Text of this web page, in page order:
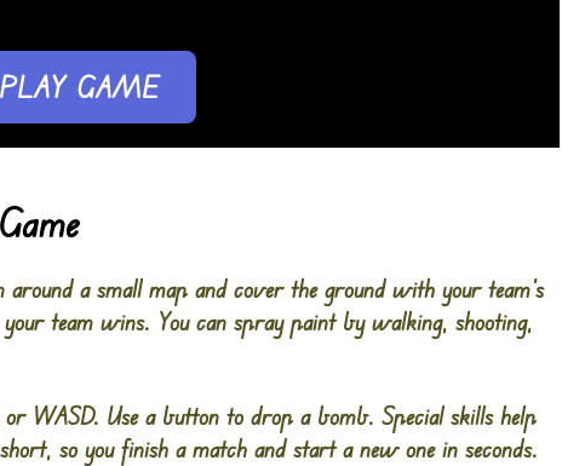
GAME
a small map and cover the ground with your team’s
team wins. You can spray paint by walking, shooting,
WASD. Use a button to drop a bomb. Special skills help
so you finish a match and start a new one in seconds.